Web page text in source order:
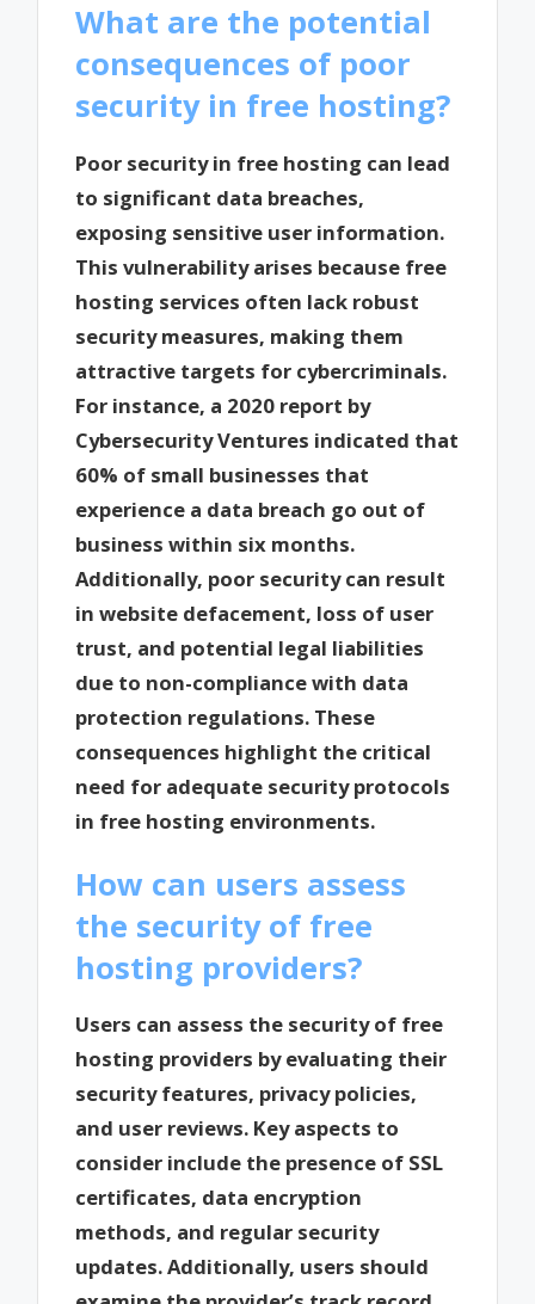
What are the potential
consequences of poor
security in free hosting?
Poor security in free hosting can lead
to significant data breaches,
exposing sensitive user information.
This vulnerability arises because free
hosting services often lack robust
security measures, making them
attractive targets for cybercriminals.
For instance, a 2020 report by
Cybersecurity Ventures indicated that
60% of small businesses that
experience a data breach go out of
business within six months.
Additionally, poor security can result
in website defacement, loss of user
trust, and potential legal liabilities
due to non-compliance with data
protection regulations. These
consequences highlight the critical
need for adequate security protocols
in free hosting environments.
How can users assess
the security of free
hosting providers?
Users can assess the security of free
hosting providers by evaluating their
security features, privacy policies,
and user reviews. Key aspects to
consider include the presence of SSL
certificates, data encryption
methods, and regular security
updates. Additionally, users should